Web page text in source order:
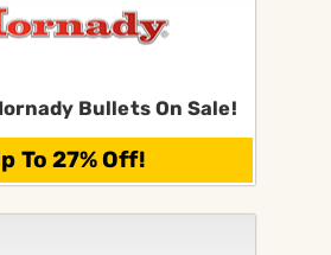
Bullets On Sale!
To 27% Off!